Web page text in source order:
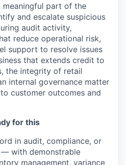
meaningful part of the
and escalate suspicious
audit activity,
reduce operational risk,
support to resolve issues
that extends credit to
the integrity of retail
internal governance matter
customer outcomes and
for this
in audit, compliance, or
with demonstrable
management, variance